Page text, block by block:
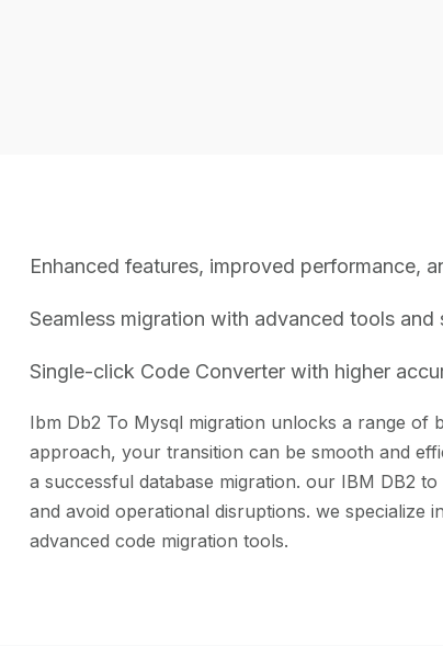
Enhanced features, improved performance,
Seamless migration with advanced tools and
Single-click Code Converter with higher
Ibm Db2 To Mysql migration unlocks a range of
approach, your transition can be smooth and
a successful database migration. our IBM DB2
and avoid operational disruptions. we specialize
advanced code migration tools.